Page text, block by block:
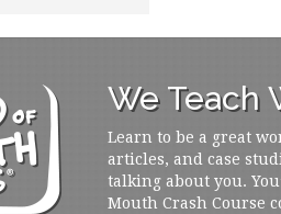
We Teach
Learn to be a great
articles, and case
talking about you.
Mouth Crash Course